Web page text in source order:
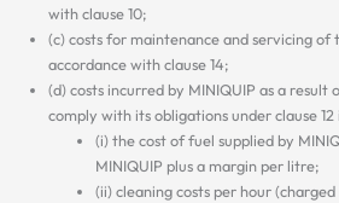
with clause 10;
(c) costs for maintenance and servicing of
accordance with clause 14;
(d) costs incurred by MINIQUIP as a result
comply with its obligations under clause 12
(i) the cost of fuel supplied by
MINIQUIP plus a margin per litre;
(ii) cleaning costs per hour